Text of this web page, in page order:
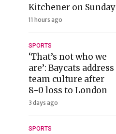
Kitchener on Sunday
11 hours ago
SPORTS
‘That’s not who we
are’: Baycats address
team culture after
8-0 loss to London
3 days ago
SPORTS